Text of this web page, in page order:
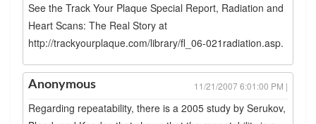
See the Track Your Plaque Special Report, Radiation and
Heart Scans: The Real Story at
http://trackyourplaque.com/library/fl_06-021radiation.asp.
Anonymous 11/21/2007 6:01:00 PM |
Regarding repeatability, there is a 2005 study by Serukov,